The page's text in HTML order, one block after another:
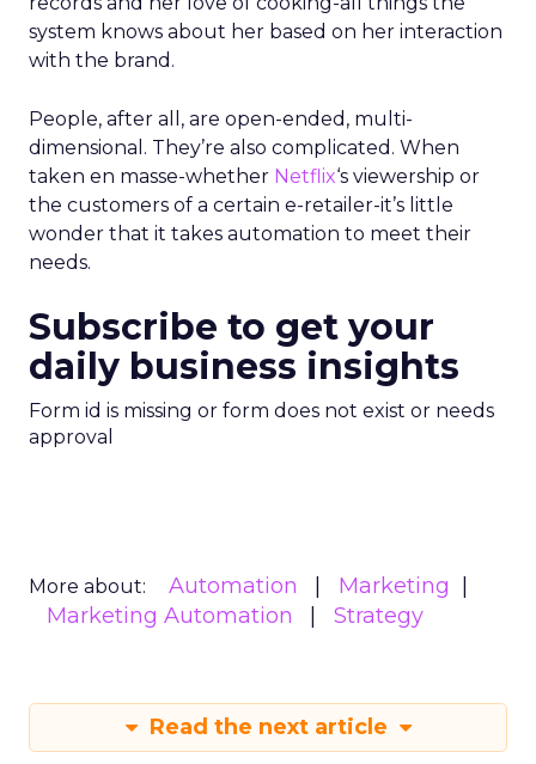
system knows about her based on her interaction
with the brand.
People, after all, are open-ended, multi-
dimensional. They’re also complicated. When
taken en masse-whether Netflix‘s viewership or
the customers of a certain e-retailer-it’s little
wonder that it takes automation to meet their
needs.
Subscribe to get your
daily business insights
Form id is missing or form does not exist or needs
approval
More about: Automation
Marketing
Marketing Automation
Strategy
Read the next article